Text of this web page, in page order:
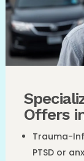
Offers
Trauma-
PTSD or